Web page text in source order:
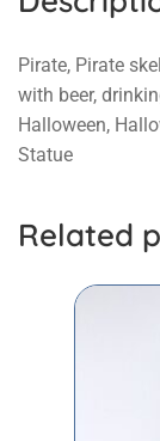
Pirate, Pirate
with beer,
Halloween,
Statue
Related